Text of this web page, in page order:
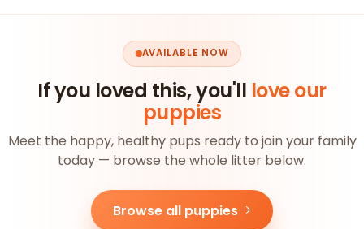
AVAILABLE NOW
If you loved this, you'll love our
puppies
Meet the happy, healthy pups ready to join your family
today — browse the whole litter below.
Browse all puppies